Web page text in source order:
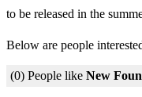
to be released in the
Below are people
(0) People like New